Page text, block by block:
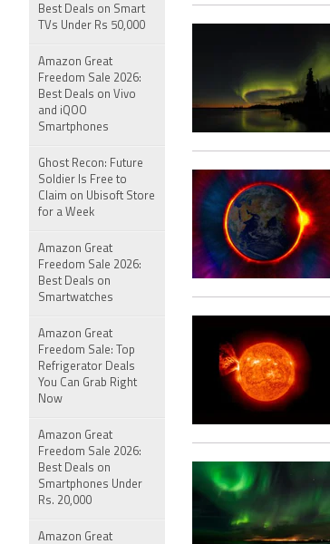
Best Deals on Smart
TVs Under Rs 50,000
Amazon Great
Freedom Sale 2026:
Best Deals on Vivo
and iQOO
Smartphones
Ghost Recon: Future
Soldier Is Free to
Claim on Ubisoft Store
for a Week
Amazon Great
Freedom Sale 2026:
Best Deals on
Smartwatches
Amazon Great
Freedom Sale: Top
Refrigerator Deals
You Can Grab Right
Now
Amazon Great
Freedom Sale 2026:
Best Deals on
Smartphones Under
Rs. 20,000
Amazon Great